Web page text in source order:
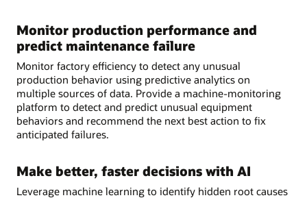
Monitor production performance and
predict maintenance failure
Monitor factory efficiency to detect any unusual
production behavior using predictive analytics on
multiple sources of data. Provide a machine-monitoring
platform to detect and predict unusual equipment
behaviors and recommend the next best action to fix
anticipated failures.
Make better, faster decisions with AI
Leverage machine learning to identify hidden root causes